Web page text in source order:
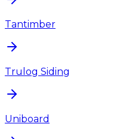
Tantimber
Trulog Siding
Uniboard